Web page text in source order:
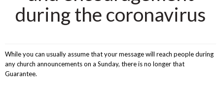
during the coronavirus
While you can usually assume that your message will reach people during
any church announcements on a Sunday, there is no longer that
Guarantee.